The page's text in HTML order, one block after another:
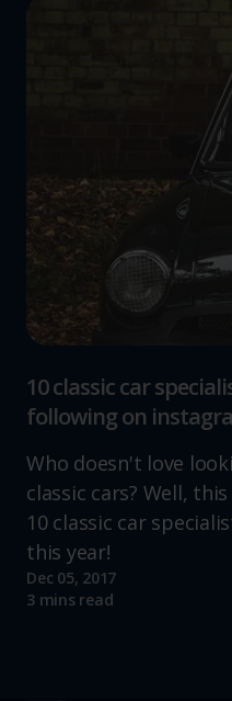
10 classic car
following on
Who doesn't love
classic cars? Well,
10 classic car
this year!
Dec 05, 2017
3 mins read